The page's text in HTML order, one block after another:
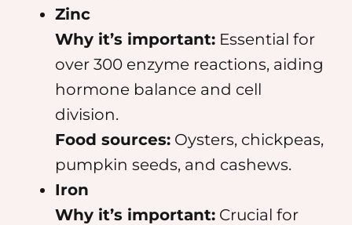
Zinc
Why it’s important:Essential for
over 300 enzyme reactions, aiding
hormone balance and cell
division.
Food sources:Oysters, chickpeas,
pumpkin seeds, and cashews.
Iron
Why it’s important:Crucial for